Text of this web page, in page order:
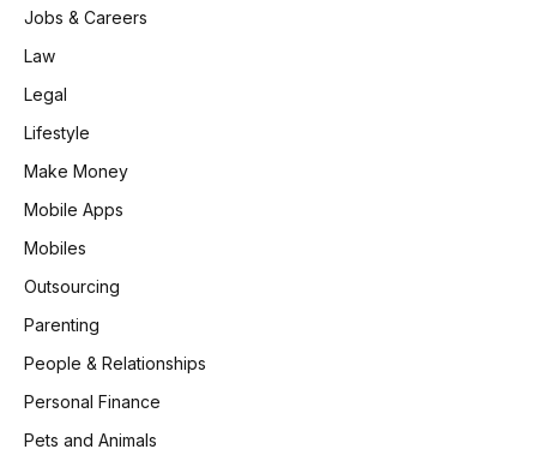
Jobs & Careers
Law
Legal
Lifestyle
Make Money
Mobile Apps
Mobiles
Outsourcing
Parenting
People & Relationships
Personal Finance
Pets and Animals